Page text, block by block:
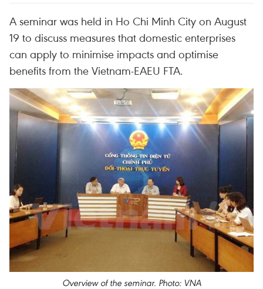
A seminar was held in Ho Chi Minh City on August
19 to discuss measures that domestic enterprises
can apply to minimise impacts and optimise
benefits from the Vietnam-EAEU FTA.
Overview of the seminar. Photo: VNA